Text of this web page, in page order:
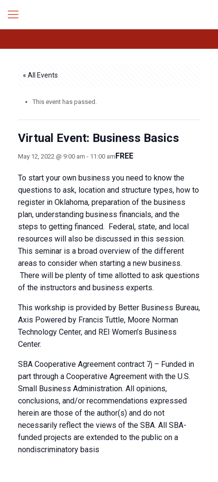
« All Events
This event has passed.
Virtual Event: Business Basics
May 12, 2022 @ 9:00 am - 11:00 amFREE
To start your own business you need to know the
questions to ask, location and structure types, how to
register in Oklahoma, preparation of the business
plan, understanding business financials, and the
steps to getting financed. Federal, state, and local
resources will also be discussed in this session.
This seminar is a broad overview of the different
areas to consider when starting a new business.
There will be plenty of time allotted to ask questions
of the instructors and business experts.
This workship is provided by Better Business Bureau,
Axis Powered by Francis Tuttle, Moore Norman
Technology Center, and REI Women’s Business
Center.
SBA Cooperative Agreement contract 7j – Funded in
part through a Cooperative Agreement with the U.S.
Small Business Administration. All opinions,
conclusions, and/or recommendations expressed
herein are those of the author(s) and do not
necessarily reflect the views of the SBA. All SBA-
funded projects are extended to the public on a
nondiscriminatory basis